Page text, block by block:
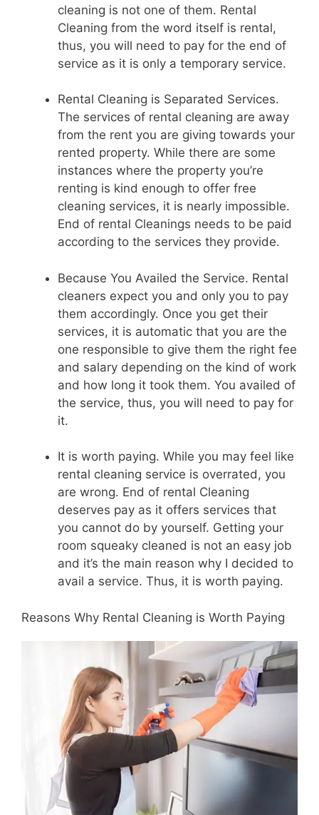
cleaning is not one of them. Rental
Cleaning from the word itself is rental,
thus, you will need to pay for the end of
service as it is only a temporary service.
Rental Cleaning is Separated Services.
The services of rental cleaning are away
from the rent you are giving towards your
rented property. While there are some
instances where the property you’re
renting is kind enough to offer free
cleaning services, it is nearly impossible.
End of rental Cleanings needs to be paid
according to the services they provide.
Because You Availed the Service. Rental
cleaners expect you and only you to pay
them accordingly. Once you get their
services, it is automatic that you are the
one responsible to give them the right fee
and salary depending on the kind of work
and how long it took them. You availed of
the service, thus, you will need to pay for
it.
It is worth paying. While you may feel like
rental cleaning service is overrated, you
are wrong. End of rental Cleaning
deserves pay as it offers services that
you cannot do by yourself. Getting your
room squeaky cleaned is not an easy job
and it’s the main reason why I decided to
avail a service. Thus, it is worth paying.
Reasons Why Rental Cleaning is Worth Paying